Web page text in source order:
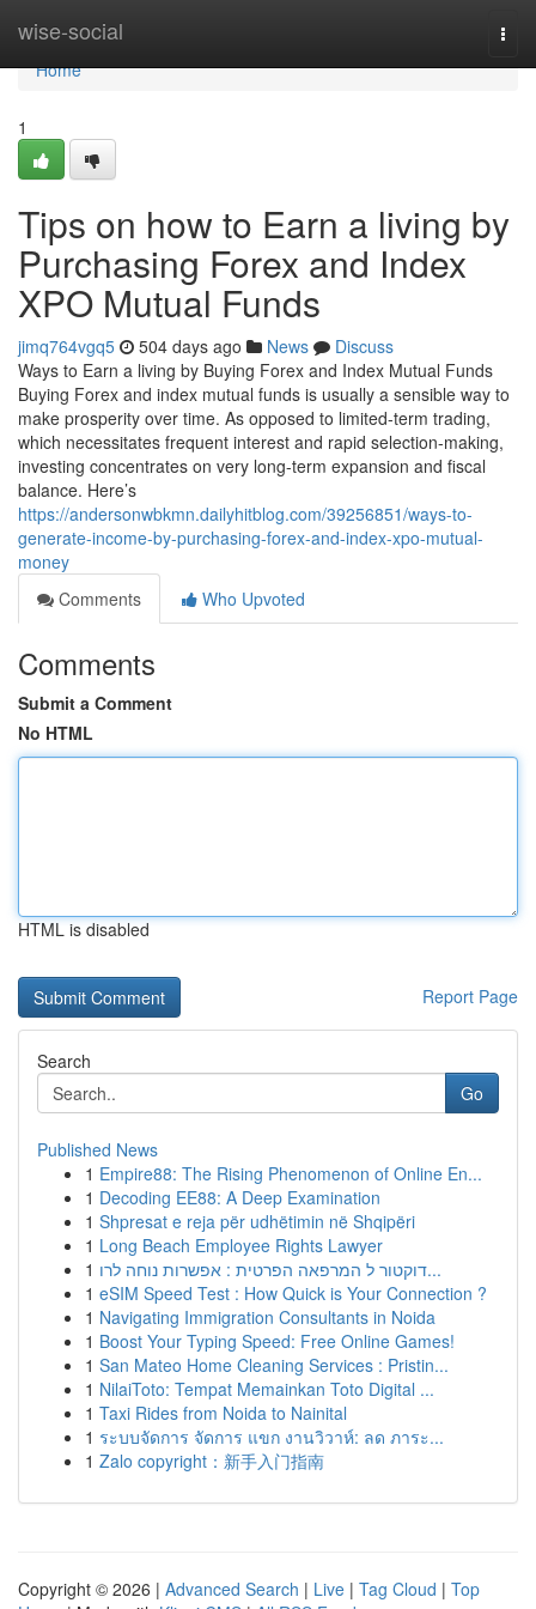
wise-social
Home
Home
1
Tips on how to Earn a living by
Purchasing Forex and Index
XPO Mutual Funds
jimq764vgq5 504 days ago News
Discuss
Ways to Earn a living by Buying Forex and Index Mutual Funds
Buying Forex and index mutual funds is usually a sensible way to
make prosperity over time. As opposed to limited-term trading,
which necessitates frequent interest and rapid selection-making,
investing concentrates on very long-term expansion and fiscal
balance. Here’s
https://andersonwbkmn.dailyhitblog.com/39256851/ways-to-
generate-income-by-purchasing-forex-and-index-xpo-mutual-
money
Comments
Who Upvoted
Comments
Submit a Comment
No HTML
HTML is disabled
Report Page
Search
Go
Published News
1 Empire88: The Rising Phenomenon of Online En...
1 Decoding EE88: A Deep Examination
1 Shpresat e reja për udhëtimin në Shqipëri
1 Long Beach Employee Rights Lawyer
1
דוקטור ל המרפאה הפרטית : אפשרות נוחה לרו...
1 eSIM Speed Test : How Quick is Your Connection ?
1 Navigating Immigration Consultants in Noida
1 Boost Your Typing Speed: Free Online Games!
1 San Mateo Home Cleaning Services : Pristin...
1 NilaiToto: Tempat Memainkan Toto Digital ...
1 Taxi Rides from Noida to Nainital
1 ระบบจัดการ จัดการ แขก งานวิวาห์: ลด ภาระ...
1 Zalo copyright：新手入门指南
Copyright © 2026 | Advanced Search | Live | Tag Cloud | Top